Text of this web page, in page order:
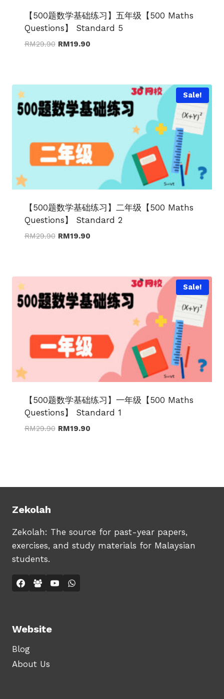
【500题数学基础练习】五年级【500 Maths
Questions】 Standard 5
RM29.90 Original
RM19.90Current
Sale!
【500题数学基础练习】二年级【500 Maths
Questions】 Standard 2
RM29.90 Original
RM19.90Current
Sale!
【500题数学基础练习】一年级【500 Maths
Questions】 Standard 1
RM29.90 Original
RM19.90Current
Zekolah
Zekolah: The source for past-year papers,
exercises, and study materials for Malaysian
students.
Website
Blog
About Us